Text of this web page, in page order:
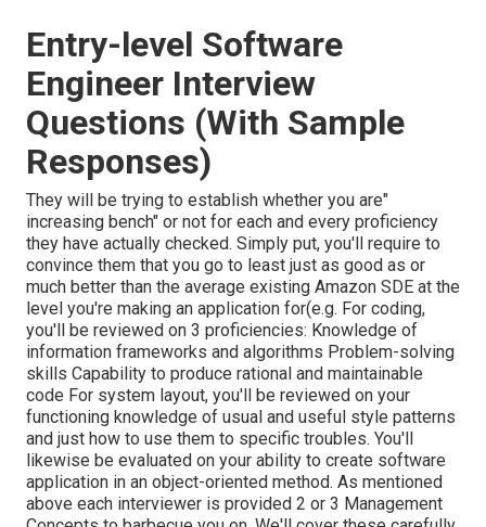
Entry-level Software
Engineer Interview
Questions (With Sample
Responses)
They will be trying to establish whether you are"
increasing bench" or not for each and every proficiency
they have actually checked. Simply put, you'll require to
convince them that you go to least just as good as or
much better than the average existing Amazon SDE at the
level you're making an application for(e.g. For coding,
you'll be reviewed on 3 proficiencies: Knowledge of
information frameworks and algorithms Problem-solving
skills Capability to produce rational and maintainable
code For system layout, you'll be reviewed on your
functioning knowledge of usual and useful style patterns
and just how to use them to specific troubles. You'll
likewise be evaluated on your ability to create software
application in an object-oriented method. As mentioned
above each interviewer is provided 2 or 3 Management